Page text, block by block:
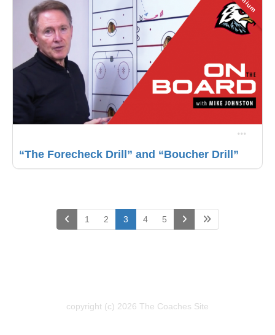
“The Forecheck Drill” and “Boucher Drill”
1 2 3(current)
4 5
copyright (c) 2026 The Coaches Site